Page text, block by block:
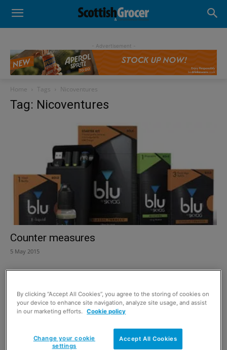
- Advertisement -
Home Tags Nicoventures
Tag: Nicoventures
Counter measures
5 May 2015
By clicking “Accept All Cookies”, you agree to the storing of cookies on
your device to enhance site navigation, analyze site usage, and assist
in our marketing efforts.
Cookie policy
Accept All Cookies
Change your cookie
settings